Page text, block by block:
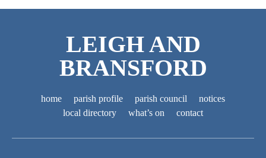
LEIGH AND
BRANSFORD
home parish profile parish council
notices
local directory
what’s on contact